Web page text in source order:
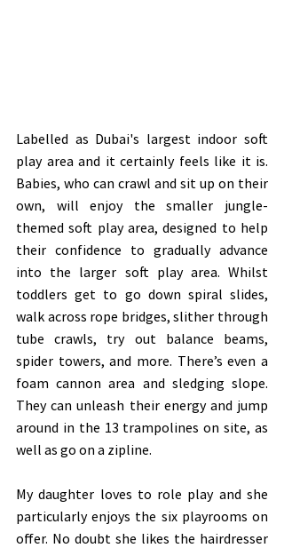
Labelled as Dubai's largest indoor soft
play area and it certainly feels like it is.
Babies, who can crawl and sit up on their
own, will enjoy the smaller jungle-
themed soft play area, designed to help
their confidence to gradually advance
into the larger soft play area. Whilst
toddlers get to go down spiral slides,
walk across rope bridges, slither through
tube crawls, try out balance beams,
spider towers, and more. There’s even a
foam cannon area and sledging slope.
They can unleash their energy and jump
around in the 13 trampolines on site, as
well as go on a zipline.
My daughter loves to role play and she
particularly enjoys the six playrooms on
offer. No doubt she likes the hairdresser